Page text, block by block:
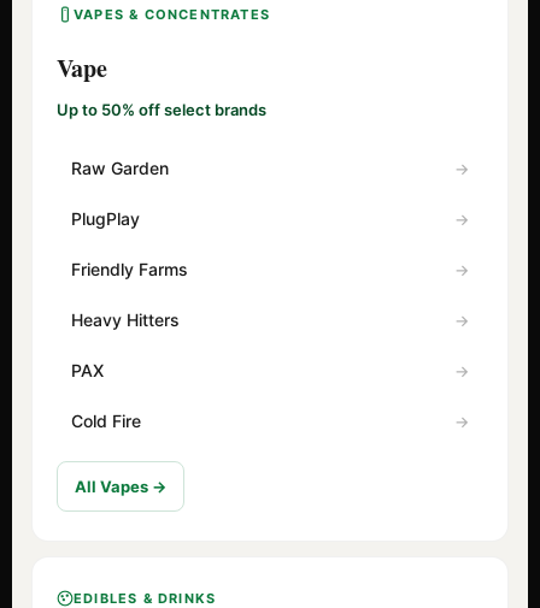
VAPES & CONCENTRATES
Vape
Up to 50% off select brands
Raw Garden
PlugPlay
Friendly Farms
Heavy Hitters
PAX
Cold Fire
All Vapes →
EDIBLES & DRINKS